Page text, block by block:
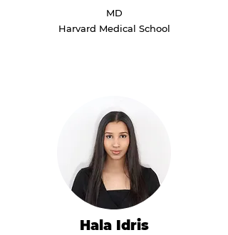
MD
Harvard Medical School
Hala Idris